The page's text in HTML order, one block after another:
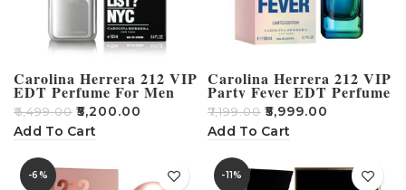
Carolina Herrera 212 VIP
EDT Perfume For Men
100ml
₹6,499.00 ₹5,200.00
Add To Cart
Carolina Herrera 212 VIP
Party Fever EDT Perfume
– 100ml
₹7,199.00 ₹5,999.00
Add To Cart
-6% -11%